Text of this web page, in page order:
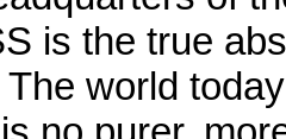
is the true
The world